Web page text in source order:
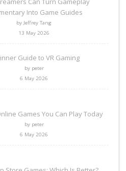
Into Game Guides
by Jeffrey Tang
13 May 2026
Guide to VR Gaming
by peter
6 May 2026
Games You Can Play Today
by peter
6 May 2026